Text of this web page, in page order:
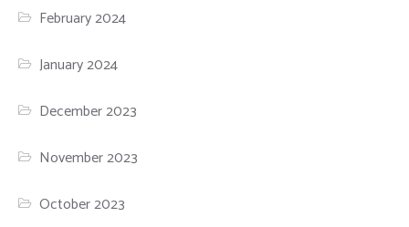
February 2024
January 2024
December 2023
November 2023
October 2023